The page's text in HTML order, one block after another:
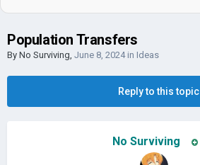
Population Transfers
By No Surviving, June 8, 2024in Ideas
Reply to this topic
No Surviving